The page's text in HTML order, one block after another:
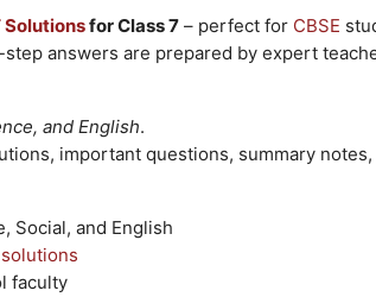
Solutionsfor Class 7 – perfect for CBSE
answers are prepared by expert
and English.
important questions, summary
Social, and English
solutions
faculty